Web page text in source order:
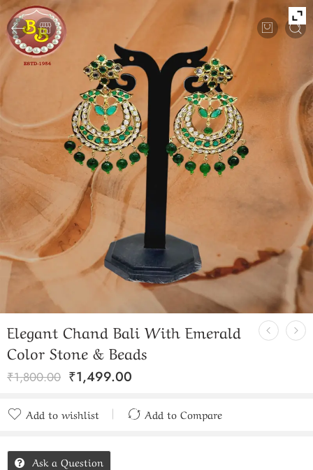
Elegant Chand Bali With Emerald
Color Stone & Beads
₹1,800.00 ₹1,499.00
Add to wishlist
Add to Compare
Ask a Question